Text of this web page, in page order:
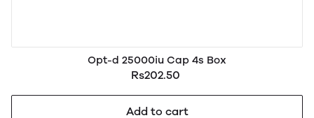
Opt-d 25000iu Cap 4s Box
Rs202.50
Add to cart